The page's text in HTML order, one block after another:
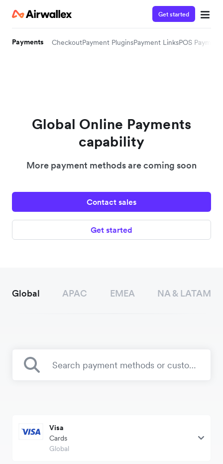
Get started
Payments CheckoutPayment PluginsPayment LinksPOS
Global Online Payments
capability
More payment methods are coming soon
Contact sales
Get started
Global APAC EMEA NA & LATAM
Visa
Cards
Global